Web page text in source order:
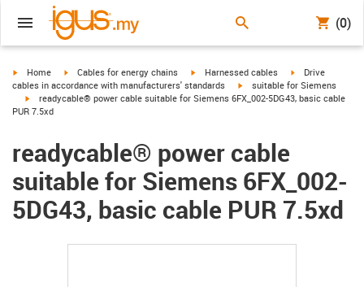
(0)
igus-icon-arrow-right
Home igus-icon-arrow-right
Cables for energy chains igus-icon-arrow-right
Harnessed cables igus-icon-arrow-
Drive
cables in accordance with manufacturers' standards
igus-icon-arrow-right
suitable for Siemens
igus-icon-arrow-right
readycable® power cable suitable for Siemens 6FX_002-5DG43, basic cable
PUR 7.5xd
readycable® power cable
suitable for Siemens 6FX_002-
5DG43, basic cable PUR 7.5xd